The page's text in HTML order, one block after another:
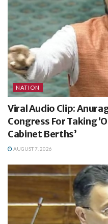
NATION
Viral Audio Clip:
Congress For Taking
Cabinet Berths’
AUGUST 7, 2026